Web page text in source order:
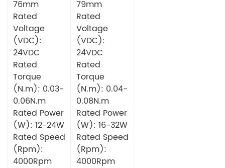
76mm
Rated
Voltage
(VDC):
24VDC
Rated
Torque
(N.m): 0.03-
0.06N.m
Rated Power
(W): 12-24W
Rated Speed
(Rpm):
4000Rpm
79mm
Rated
Voltage
(VDC):
24VDC
Rated
Torque
(N.m): 0.04-
0.08N.m
Rated Power
(W): 16-32W
Rated Speed
(Rpm):
4000Rpm